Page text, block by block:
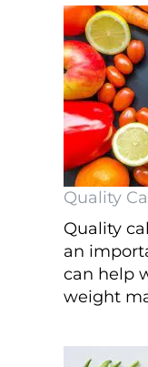
Quality
Quality
an
can help
weight